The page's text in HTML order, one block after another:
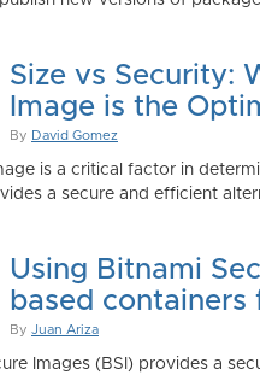
Size vs Security:
Image is the
By David Gomez
is a critical factor in
a secure and efficient
Using Bitnami
based containers
By Juan Ariza
Images (BSI) provides a